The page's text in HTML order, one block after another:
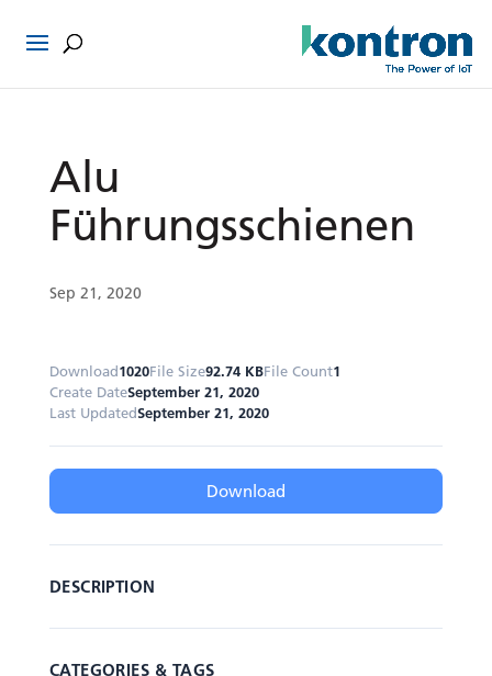
Alu
Führungsschienen
Sep 21, 2020
Download1020File Size92.74 KBFile Count1
Create DateSeptember 21, 2020
Last UpdatedSeptember 21, 2020
Download
DESCRIPTION
CATEGORIES & TAGS